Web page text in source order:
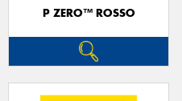
P ZERO™ ROSSO